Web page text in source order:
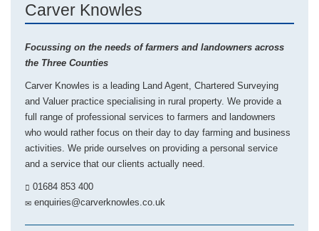
Carver Knowles
Focussing on the needs of farmers and landowners across
the Three Counties
Carver Knowles is a leading Land Agent, Chartered Surveying
and Valuer practice specialising in rural property. We provide a
full range of professional services to farmers and landowners
who would rather focus on their day to day farming and business
activities. We pride ourselves on providing a personal service
and a service that our clients actually need.
01684 853 400
enquiries@carverknowles.co.uk